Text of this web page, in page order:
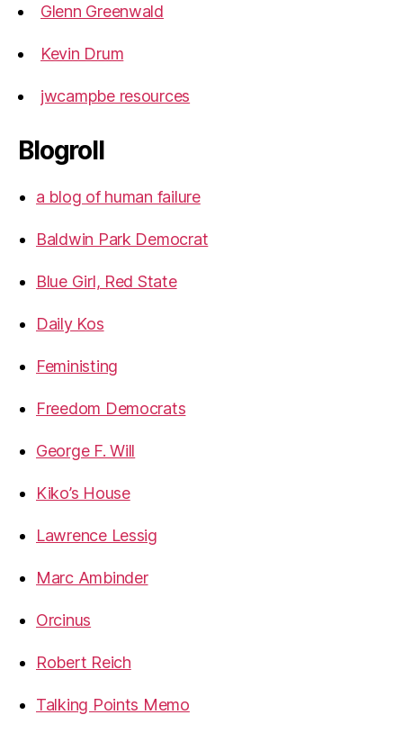
Glenn Greenwald
Kevin Drum
jwcampbe resources
Blogroll
a blog of human failure
Baldwin Park Democrat
Blue Girl, Red State
Daily Kos
Feministing
Freedom Democrats
George F. Will
Kiko’s House
Lawrence Lessig
Marc Ambinder
Orcinus
Robert Reich
Talking Points Memo